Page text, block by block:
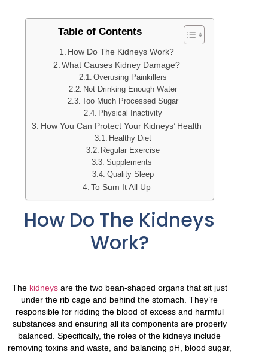
Table of Contents
How Do The Kidneys Work?
What Causes Kidney Damage?
Overusing Painkillers
Not Drinking Enough Water
Too Much Processed Sugar
Physical Inactivity
How You Can Protect Your Kidneys’ Health
Healthy Diet
Regular Exercise
Supplements
Quality Sleep
To Sum It All Up
How Do The Kidneys
Work?
The kidneysare the two bean-shaped organs that sit just
under the rib cage and behind the stomach. They’re
responsible for ridding the blood of excess and harmful
substances and ensuring all its components are properly
balanced. Specifically, the roles of the kidneys include
removing toxins and waste, and balancing pH, blood sugar,